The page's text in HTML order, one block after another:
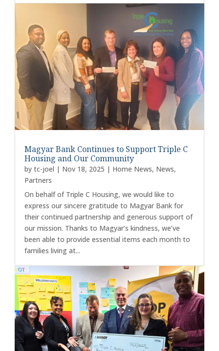
Magyar Bank Continues to Support Triple C
Housing and Our Community
by tc-joel | Nov 18, 2025 | Home News, News,
Partners
On behalf of Triple C Housing, we would like to
express our sincere gratitude to Magyar Bank for
their continued partnership and generous support of
our mission. Thanks to Magyar’s kindness, we’ve
been able to provide essential items each month to
families living at...